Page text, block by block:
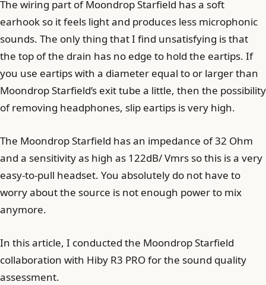
The wiring part of Moondrop Starfield has a soft
earhook so it feels light and produces less microphonic
sounds. The only thing that I find unsatisfying is that
the top of the drain has no edge to hold the eartips. If
you use eartips with a diameter equal to or larger than
Moondrop Starfield’s exit tube a little, then the possibility
of removing headphones, slip eartips is very high.
The Moondrop Starfield has an impedance of 32 Ohm
and a sensitivity as high as 122dB/ Vmrs so this is a very
easy-to-pull headset. You absolutely do not have to
worry about the source is not enough power to mix
anymore.
In this article, I conducted the Moondrop Starfield
collaboration with Hiby R3 PRO for the sound quality
assessment.